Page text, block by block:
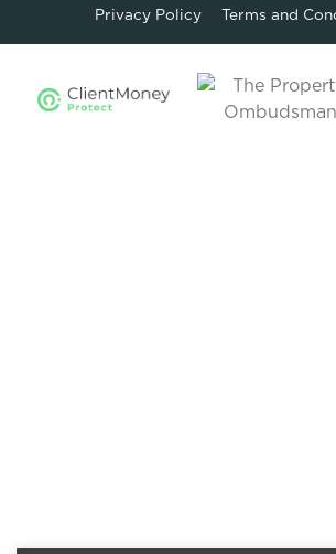
Privacy Policy Terms and